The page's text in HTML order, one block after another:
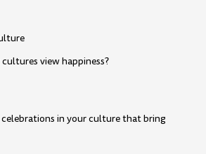
view happiness?
celebrations in your culture that bring